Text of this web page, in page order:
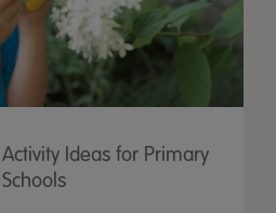
Ideas for Primary
Schools